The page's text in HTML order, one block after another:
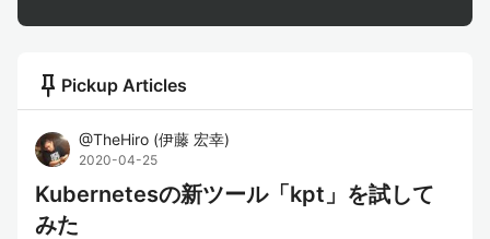
push_pin Pickup Articles
@TheHiro (伊藤 宏幸)
2020-04-25
Kubernetesの新ツール「kpt」を試して
みた